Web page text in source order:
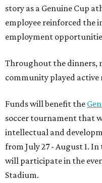
story as a Genuine Cup
employee reinforced the
employment
Throughout the dinners,
community played active
Funds will benefit the
soccer tournament that
intellectual and
from July 27 - August 1.
will participate in the
Stadium.